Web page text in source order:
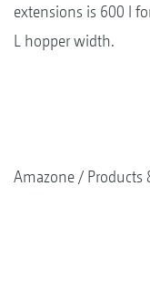
extensions is 600 l
L hopper width.
Amazone Products